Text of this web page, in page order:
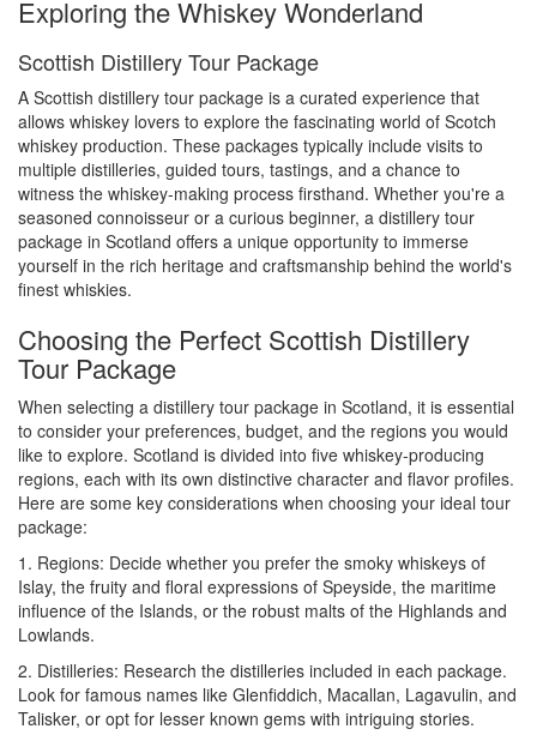
Exploring the Whiskey Wonderland
Scottish Distillery Tour Package
A Scottish distillery tour package is a curated experience that
allows whiskey lovers to explore the fascinating world of Scotch
whiskey production. These packages typically include visits to
multiple distilleries, guided tours, tastings, and a chance to
witness the whiskey-making process firsthand. Whether you're a
seasoned connoisseur or a curious beginner, a distillery tour
package in Scotland offers a unique opportunity to immerse
yourself in the rich heritage and craftsmanship behind the world's
finest whiskies.
Choosing the Perfect Scottish Distillery
Tour Package
When selecting a distillery tour package in Scotland, it is essential
to consider your preferences, budget, and the regions you would
like to explore. Scotland is divided into five whiskey-producing
regions, each with its own distinctive character and flavor profiles.
Here are some key considerations when choosing your ideal tour
package:
1. Regions: Decide whether you prefer the smoky whiskeys of
Islay, the fruity and floral expressions of Speyside, the maritime
influence of the Islands, or the robust malts of the Highlands and
Lowlands.
2. Distilleries: Research the distilleries included in each package.
Look for famous names like Glenfiddich, Macallan, Lagavulin, and
Talisker, or opt for lesser known gems with intriguing stories.